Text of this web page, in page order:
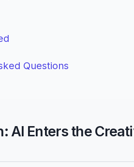
Questions
AI Enters the